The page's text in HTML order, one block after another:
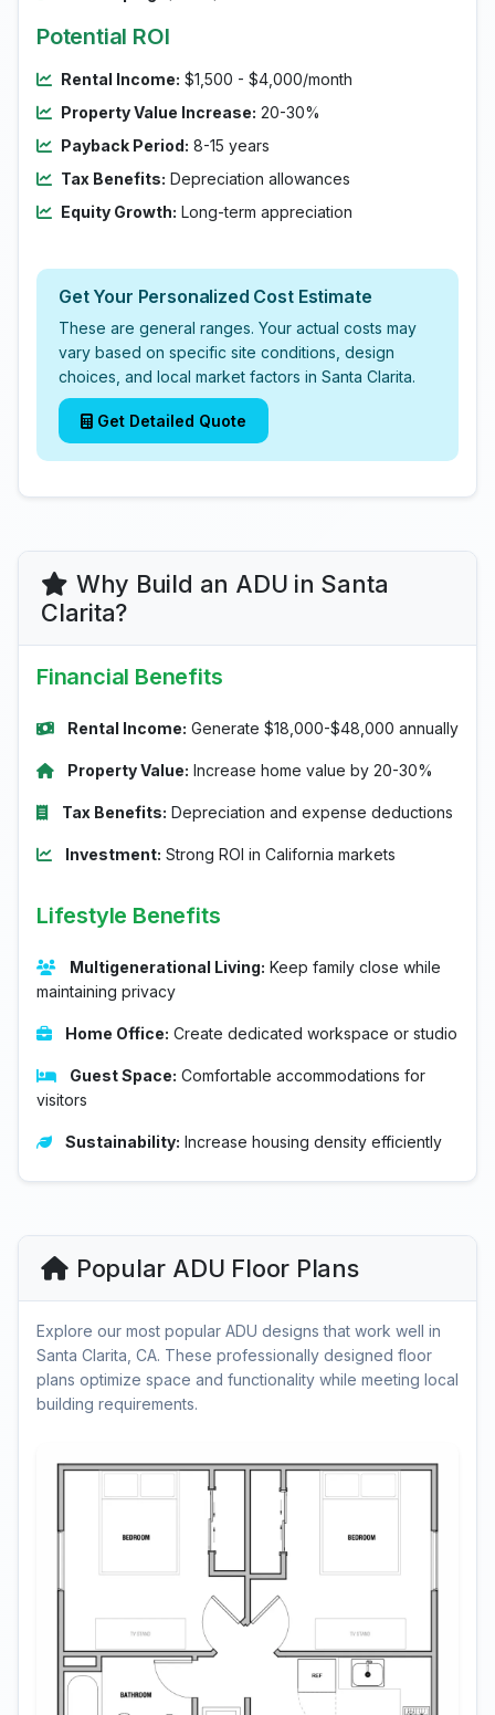
Potential ROI
Rental Income: $1,500 - $4,000/month
Property Value Increase: 20-30%
Payback Period: 8-15 years
Tax Benefits: Depreciation allowances
Equity Growth: Long-term appreciation
Get Your Personalized Cost Estimate
These are general ranges. Your actual costs may
vary based on specific site conditions, design
choices, and local market factors in Santa Clarita.
Get Detailed Quote
Why Build an ADU in Santa
Clarita?
Financial Benefits
Rental Income: Generate $18,000-$48,000 annually
Property Value: Increase home value by 20-30%
Tax Benefits: Depreciation and expense deductions
Investment: Strong ROI in California markets
Lifestyle Benefits
Multigenerational Living: Keep family close while
maintaining privacy
Home Office: Create dedicated workspace or studio
Guest Space: Comfortable accommodations for
visitors
Sustainability: Increase housing density efficiently
Popular ADU Floor Plans
Explore our most popular ADU designs that work well in
Santa Clarita, CA. These professionally designed floor
plans optimize space and functionality while meeting local
building requirements.